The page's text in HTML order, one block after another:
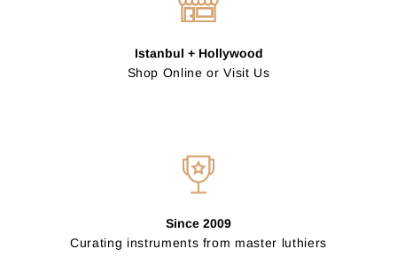
Istanbul + Hollywood
Shop Online or Visit Us
Since 2009
Curating instruments from master luthiers